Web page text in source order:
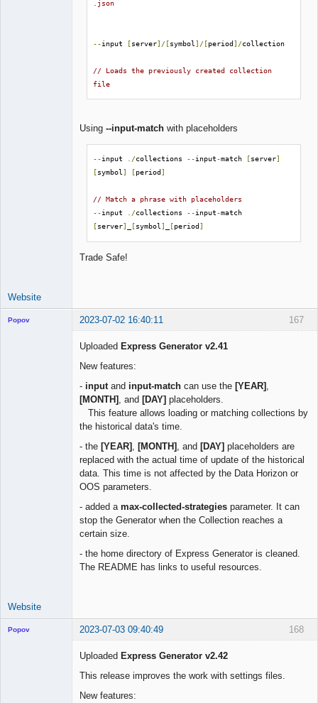
.json
--input [server]/[symbol ]/[period]/collection
// Loads the previously created collection
file
Using --input-match with placeholders
--input ./collections --input-match [server]
[symbol ] [period]
// Match a phrase with placeholders
--input ./collections --input-
[server] [symbol ] [period]
Trade Safe!
Website
167
Popov 2023-07-02 16:40:11
Uploaded Express Generator v2.41
New features:
- input and input-match can use the [YEAR]
[MONTH] , and [DAY] placeholders.
This feature allows loading or matching collections by
the historical data's time.
- the [YEAR] [MONTH] , and [DAY] placeholders are
replaced with the actual time of update of the historical
data. This time is not affected by the Data Horizon or
OOS parameters.
- added a max-collected-strategies parameter. It can
stop the Generator when the Collection reaches a
certain size.
- the home directory of Express Generator is cleaned.
The README has links to useful resources.
Website
168
Popov 2023-07-03 09:40:49
Uploaded Express Generator v2.42
This release improves the work with settings files.
New features: